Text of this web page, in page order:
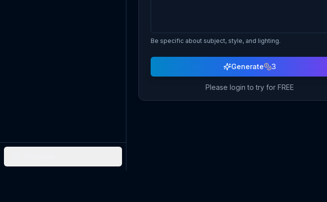
Be specific about subject, style, and lighting.
Generate 3
Please login to try for FREE